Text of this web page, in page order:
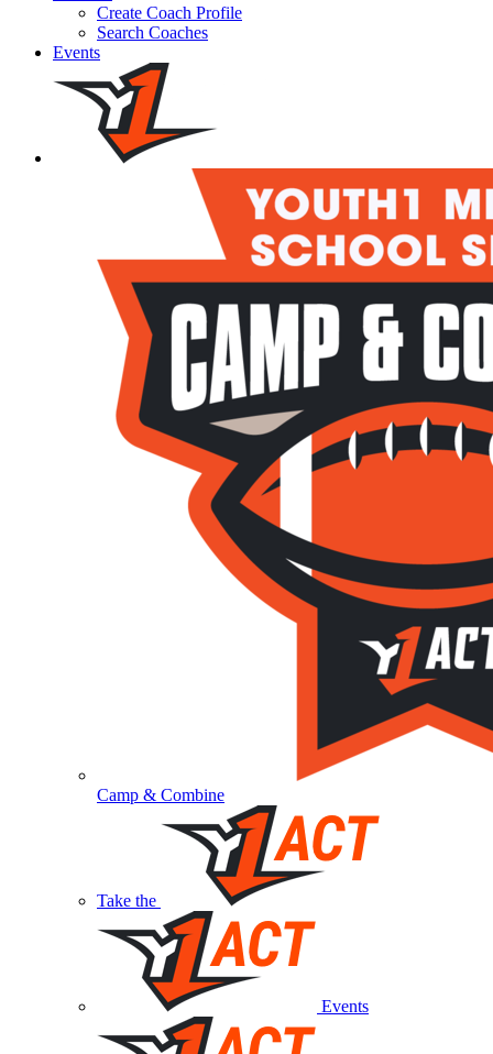
Create Coach Profile
Search Coaches
Events
Camp & Combine
Take the
Events